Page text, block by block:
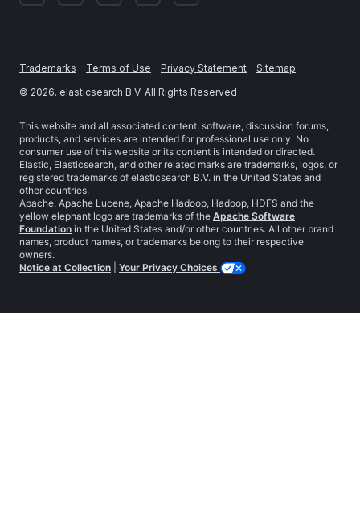
Trademarks Terms of Use Privacy Statement
Sitemap
© 2026. elasticsearch B.V. All Rights Reserved
This website and all associated content, software, discussion forums,
products, and services are intended for professional use only. No
consumer use of this website or its content is intended or directed.
Elastic, Elasticsearch, and other related marks are trademarks, logos, or
registered trademarks of elasticsearch B.V. in the United States and
other countries.
Apache, Apache Lucene, Apache Hadoop, Hadoop, HDFS and the
yellow elephant logo are trademarks of the Apache Software
Foundation in the United States and/or other countries. All other brand
names, product names, or trademarks belong to their respective
owners.
Notice at Collection
Your Privacy Choices